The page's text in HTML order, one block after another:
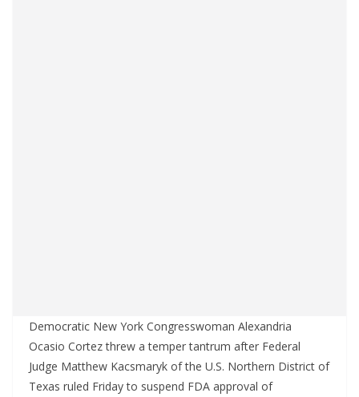
Democratic New York Congresswoman Alexandria
Ocasio Cortez threw a temper tantrum after Federal
Judge Matthew Kacsmaryk of the U.S. Northern District of
Texas ruled Friday to suspend FDA approval of